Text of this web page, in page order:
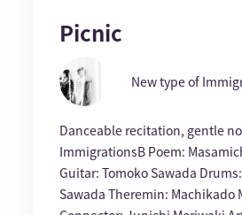
Picnic
New type of
Danceable recitation, gentle
ImmigrationsB Poem:
Guitar: Tomoko Sawada
Sawada Theremin: Machikado